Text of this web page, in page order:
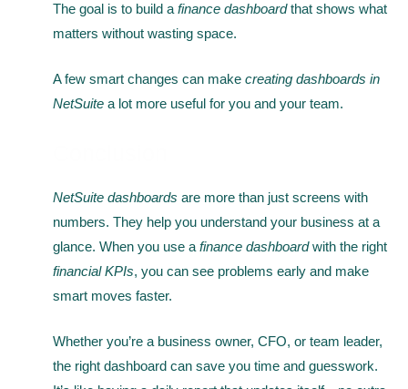
The goal is to build a finance dashboardthat shows what
matters without wasting space.
A few smart changes can make creating dashboards in
NetSuitea lot more useful for you and your team.
NetSuite dashboards are more than just screens with
numbers. They help you understand your business at a
glance. When you use a finance dashboardwith the right
financial KPIs, you can see problems early and make
smart moves faster.
Whether you’re a business owner, CFO, or team leader,
the right dashboard can save you time and guesswork.